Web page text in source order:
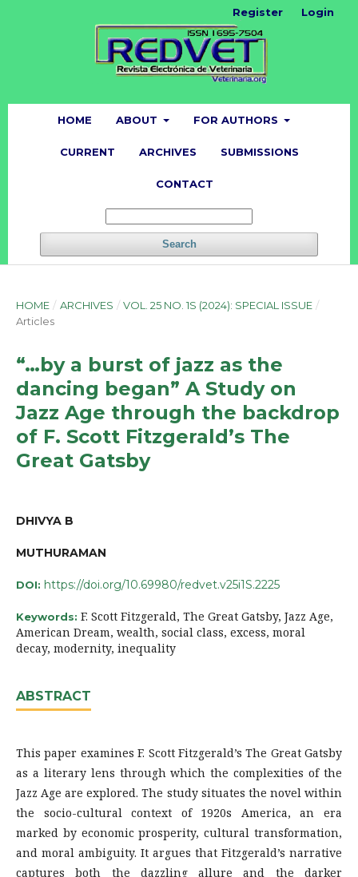
HOME ABOUT FOR AUTHORS
CURRENT ARCHIVES SUBMISSIONS
CONTACT
Search
Register Login
HOME / ARCHIVES / VOL. 25 NO. 1S (2024): SPECIAL ISSUE /
Articles
“…by a burst of jazz as the
dancing began” A Study on
Jazz Age through the backdrop
of F. Scott Fitzgerald’s The
Great Gatsby
DHIVYA B
MUTHURAMAN
DOI: https://doi.org/10.69980/redvet.v25i1S.2225
Keywords: F. Scott Fitzgerald, The Great Gatsby, Jazz Age,
American Dream, wealth, social class, excess, moral
decay, modernity, inequality
ABSTRACT
This paper examines F. Scott Fitzgerald’s The Great Gatsby
as a literary lens through which the complexities of the
Jazz Age are explored. The study situates the novel within
the socio-cultural context of 1920s America, an era
marked by economic prosperity, cultural transformation,
and moral ambiguity. It argues that Fitzgerald’s narrative
captures both the dazzling allure and the darker